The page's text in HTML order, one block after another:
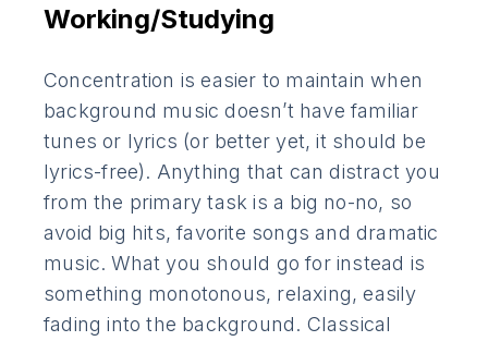
Working/Studying
Concentration is easier to maintain when
background music doesn’t have familiar
tunes or lyrics (or better yet, it should be
lyrics-free). Anything that can distract you
from the primary task is a big no-no, so
avoid big hits, favorite songs and dramatic
music. What you should go for instead is
something monotonous, relaxing, easily
fading into the background. Classical